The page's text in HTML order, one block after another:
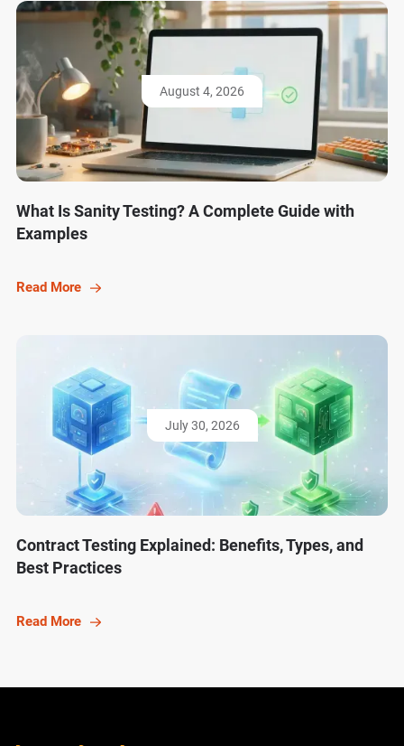
August 4, 2026
What Is Sanity Testing? A Complete Guide with
Examples
Read More
July 30, 2026
Contract Testing Explained: Benefits, Types, and
Best Practices
Read More